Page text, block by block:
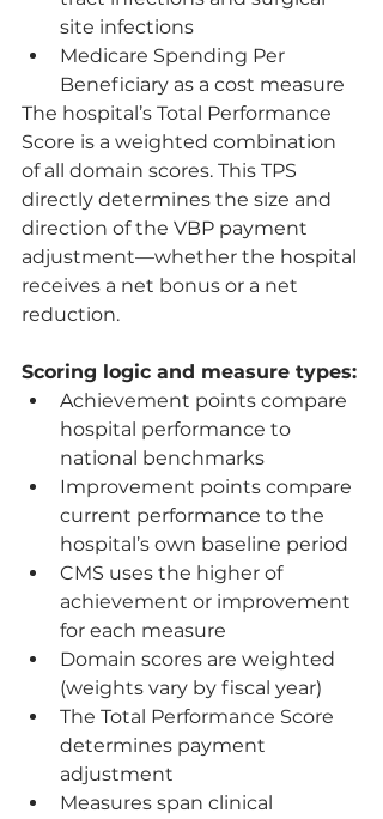
site infections
Medicare Spending Per
Beneficiary as a cost measure
The hospital’s Total Performance
Score is a weighted combination
of all domain scores. This TPS
directly determines the size and
direction of the VBP payment
adjustment—whether the hospital
receives a net bonus or a net
reduction.
Scoring logic and measure types:
Achievement points compare
hospital performance to
national benchmarks
Improvement points compare
current performance to the
hospital’s own baseline period
CMS uses the higher of
achievement or improvement
for each measure
Domain scores are weighted
(weights vary by fiscal year)
The Total Performance Score
determines payment
adjustment
Measures span clinical